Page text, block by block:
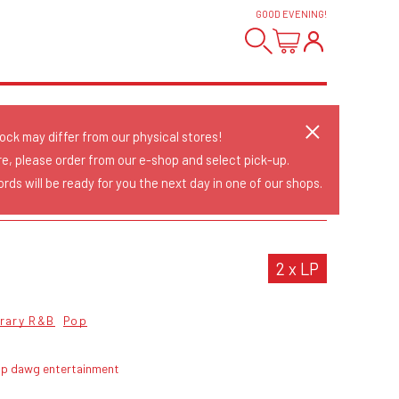
GOOD EVENING!
2 x LP
R&B Pop
dawg entertainment
may differ from our physical stores!
please order from our e-shop and select pick-up.
will be ready for you the next day in one of our shops.